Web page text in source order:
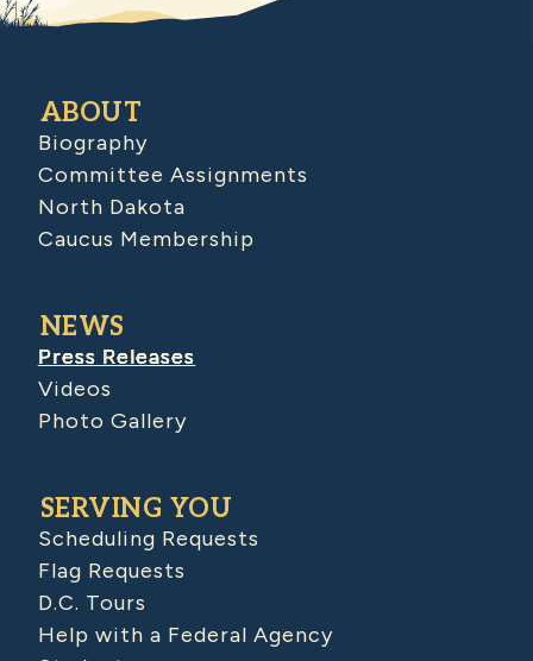
ABOUT
Biography
Committee Assignments
North Dakota
Caucus Membership
NEWS
Press Releases
Videos
Photo Gallery
SERVING YOU
Scheduling Requests
Flag Requests
D.C. Tours
Help with a Federal Agency